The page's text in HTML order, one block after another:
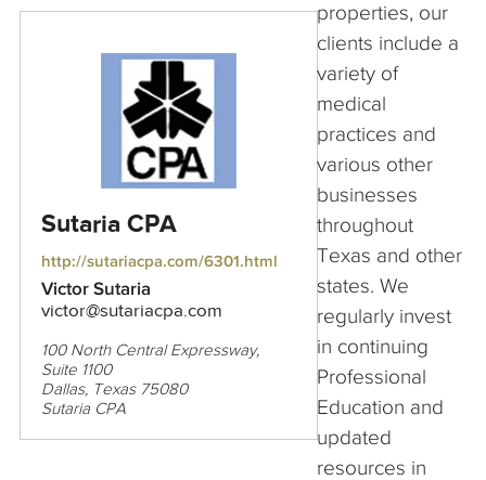
Sutaria CPA
http://sutariacpa.com/6301.html
Victor Sutaria
victor@sutariacpa.com
100 North Central Expressway,
Suite 1100
Dallas, Texas 75080
Sutaria CPA
properties, our
clients include a
variety of
medical
practices and
various other
businesses
throughout
Texas and other
states. We
regularly invest
in continuing
Professional
Education and
updated
resources in